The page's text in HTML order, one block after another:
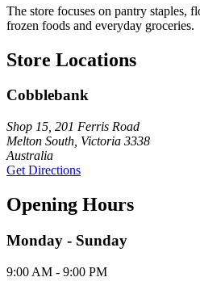
The store focuses on pantry staples,
frozen foods and everyday groceries.
Store Locations
Cobblebank
Shop 15, 201 Ferris Road
Melton South, Victoria 3338
Australia
Get Directions
Opening Hours
Monday - Sunday
9:00 AM - 9:00 PM